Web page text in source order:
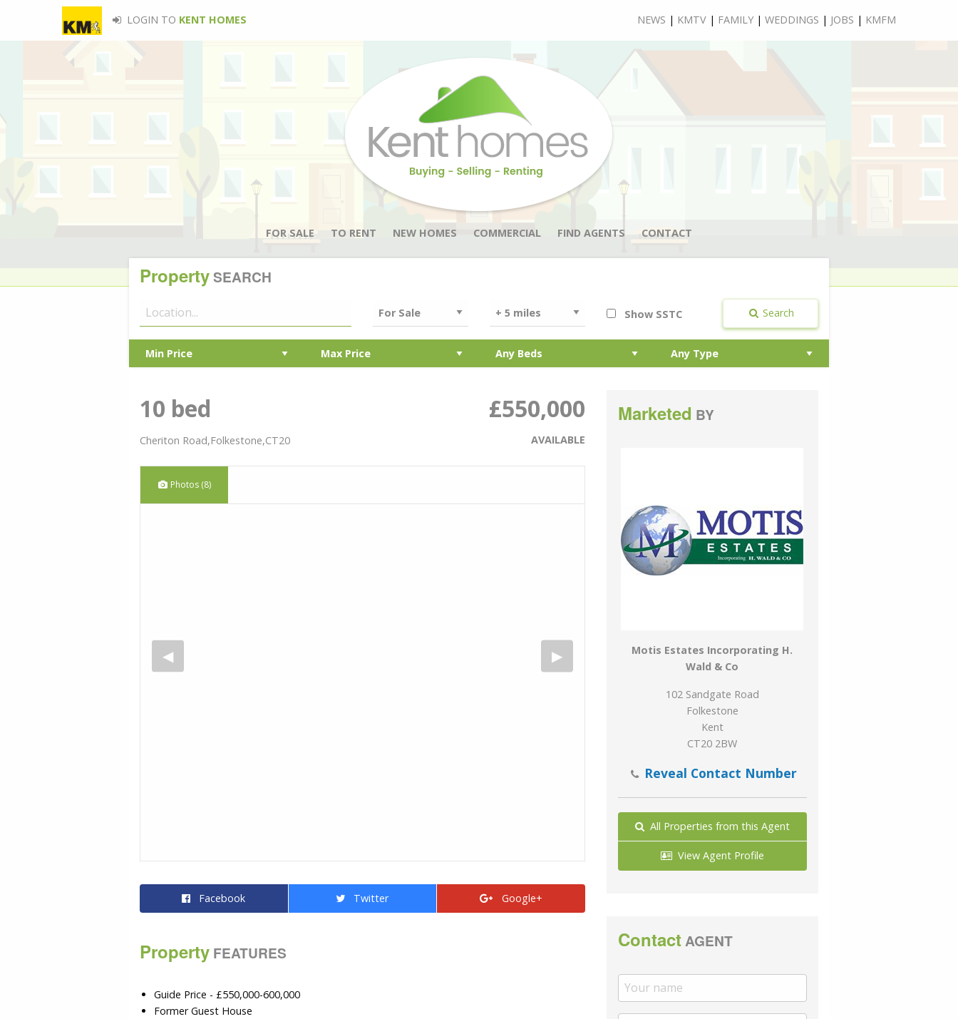
LOGIN TO KENT HOMES NEWS | KMTV | FAMILY | WEDDINGS | JOBS | KMFM
FOR SALE TO RENT NEW HOMES COMMERCIAL FIND AGENTS CONTACT
PropertySEARCH
Show SSTC Search
10 bed £550,000
Cheriton Road,Folkestone,CT20 AVAILABLE
Photos (8)
Facebook Twitter Google+
Property FEATURES
Guide Price - £550,000-600,000
Former Guest House
Marketed BY
Motis Estates Incorporating H.
Wald & Co
102 Sandgate Road
Folkestone
Kent
CT20 2BW
Reveal Contact Number
All Properties from this Agent
View Agent Profile
ContactAGENT